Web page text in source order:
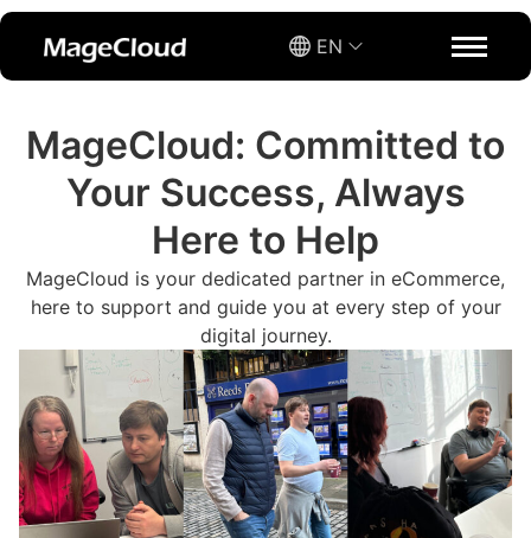
EN
MageCloud: Committed to
Your Success, Always
Here to Help
MageCloud is your dedicated partner in eCommerce,
here to support and guide you at every step of your
digital journey.